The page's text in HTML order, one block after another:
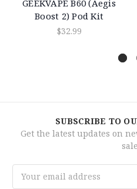
GEEKVAPE B60 (Aegis
Boost 2) Pod Kit
$32.99
SUBSCRIBE TO
Get the latest updates on
Address